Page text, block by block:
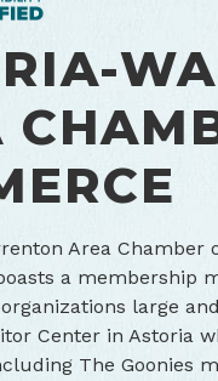
Area
a membership
large
Center in Astoria
The Goonies